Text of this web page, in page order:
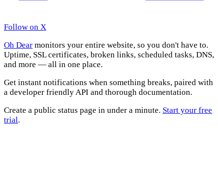
Follow on X
Oh Dear monitors your entire website, so you don't have to.
Uptime, SSL certificates, broken links, scheduled tasks, DNS,
and more — all in one place.
Get instant notifications when something breaks, paired with
a developer friendly API and thorough documentation.
Create a public status page in under a minute. Start your free
trial.